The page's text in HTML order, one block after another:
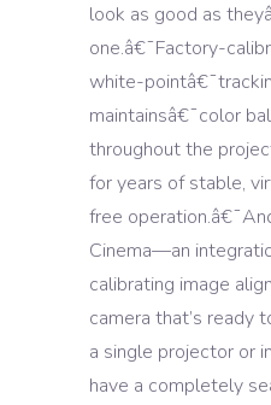
look as good as
one.â€¯Factory-
white-
maintainsâ€¯color
throughout the
for years of stable,
free
Cinema—an
calibrating image
camera that’s ready
a single projector or
have a completely